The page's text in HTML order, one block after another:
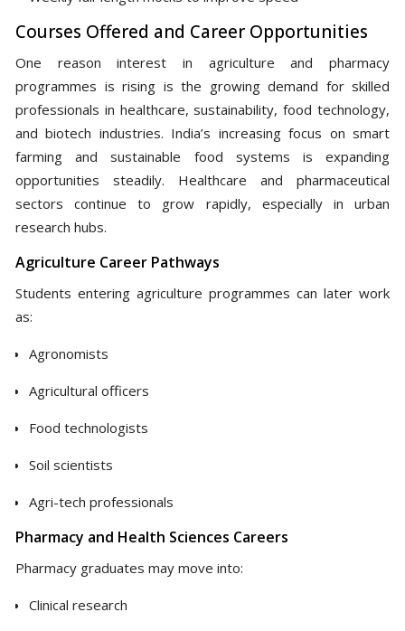
Courses Offered and Career Opportunities
One reason interest in agriculture and pharmacy
programmes is rising is the growing demand for skilled
professionals in healthcare, sustainability, food technology,
and biotech industries. India’s increasing focus on smart
farming and sustainable food systems is expanding
opportunities steadily. Healthcare and pharmaceutical
sectors continue to grow rapidly, especially in urban
research hubs.
Agriculture Career Pathways
Students entering agriculture programmes can later work
as:
Agronomists
Agricultural officers
Food technologists
Soil scientists
Agri-tech professionals
Pharmacy and Health Sciences Careers
Pharmacy graduates may move into:
Clinical research